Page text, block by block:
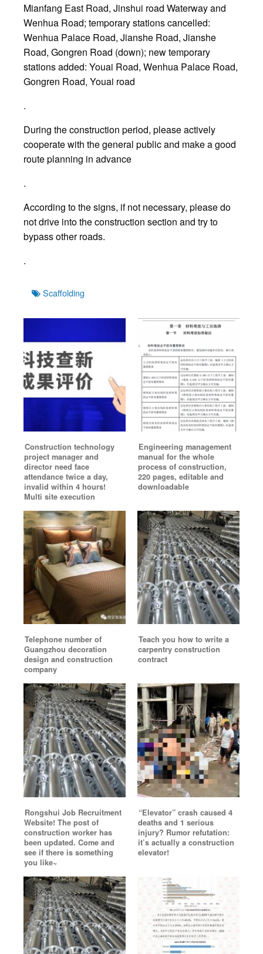
Mianfang East Road, Jinshui road Waterway and
Wenhua Road; temporary stations cancelled:
Wenhua Palace Road, Jianshe Road, Jianshe
Road, Gongren Road (down); new temporary
stations added: Youai Road, Wenhua Palace Road,
Gongren Road, Youai road
.
During the construction period, please actively
cooperate with the general public and make a good
route planning in advance
.
According to the signs, if not necessary, please do
not drive into the construction section and try to
bypass other roads.
.
TagsScaffolding
Construction technology
project manager and
director need face
attendance twice a day,
invalid within 4 hours!
Multi site execution
Engineering management
manual for the whole
process of construction,
220 pages, editable and
downloadable
Telephone number of
Guangzhou decoration
design and construction
company
Teach you how to write a
carpentry construction
contract
Rongshui Job Recruitment
Website! The post of
construction worker has
been updated. Come and
see if there is something
you like~
“Elevator” crash caused 4
deaths and 1 serious
injury? Rumor refutation:
it’s actually a construction
elevator!